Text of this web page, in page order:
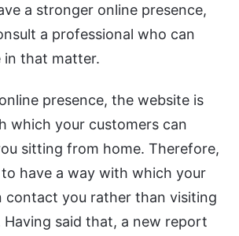
a stronger online presence,
a professional who can
in that matter.
presence, the website is
which your customers can
sitting from home. Therefore,
have a way with which your
contact you rather than visiting
Having said that, a new report